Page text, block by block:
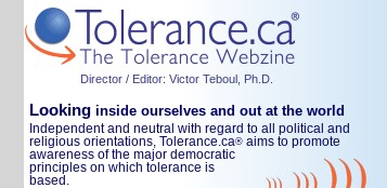
Director / Editor: Victor Teboul, Ph.D.
Looking inside ourselves and out at the world
Independent and neutral with regard to all political and
religious orientations, Tolerance.ca® aims to promote
awareness of the major democratic
principles on which tolerance is
based.